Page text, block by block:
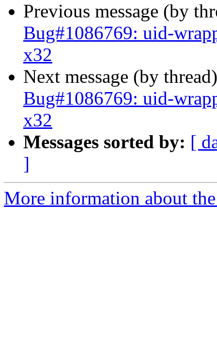
Previous message (by
Bug#1086769: uid-
x32
Next message (by
Bug#1086769: uid-
x32
Messages sorted by: [
]
More information about